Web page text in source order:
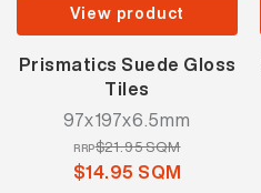
View product
Prismatics Suede Gloss
Tiles
97x197x6.5mm
RRP$21.95 SQM
$14.95 SQM